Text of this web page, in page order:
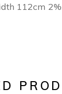
112cm